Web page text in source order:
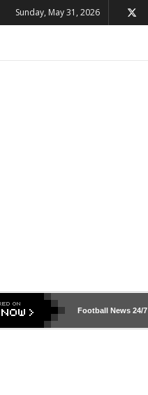
Sunday, May 31, 2026
Football News24/7